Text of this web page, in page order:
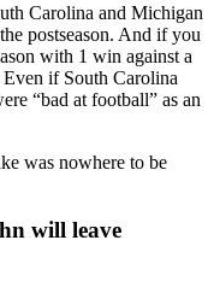
Carolina and Michigan
postseason. And if you
with 1 win against a
if South Carolina
“bad at football” as an
was nowhere to be
will leave